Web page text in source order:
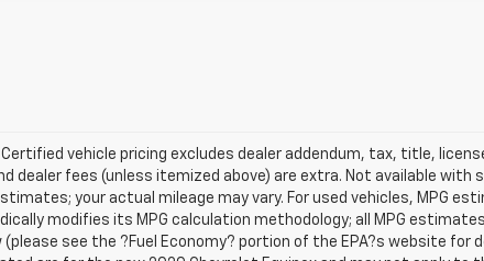
vehicle pricing excludes dealer addendum, tax, title,
dealer fees (unless itemized above) are extra. Not available
your actual mileage may vary. For used vehicles, MPG
modifies its MPG calculation methodology; all MPG
(please see the ?Fuel Economy? portion of the EPA?s website for